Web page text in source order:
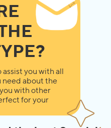
you with all
about the
with other
for your